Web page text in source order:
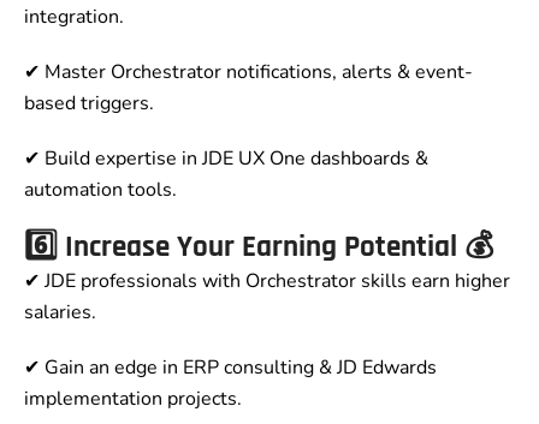
integration.
✔ Master Orchestrator notifications, alerts & event-
based triggers.
✔ Build expertise in JDE UX One dashboards &
automation tools.
6️⃣ Increase Your Earning Potential 💰
✔ JDE professionals with Orchestrator skills earn higher
salaries.
✔ Gain an edge in ERP consulting & JD Edwards
implementation projects.